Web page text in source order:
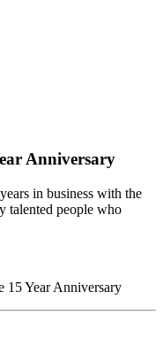
Anniversary
in business with the
talented people who
15 Year Anniversary